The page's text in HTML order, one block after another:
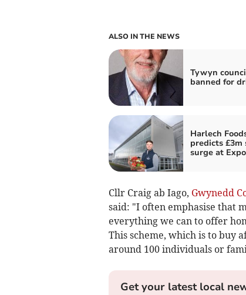
ALSO IN THE NEWS
Tywyn
banned for
Harlech
predicts £3m
surge at
Cllr Craig ab Iago, Gwynedd
said: "I often emphasise that
everything we can to offer
This scheme, which is to buy
around 100 individuals or
Get your latest local